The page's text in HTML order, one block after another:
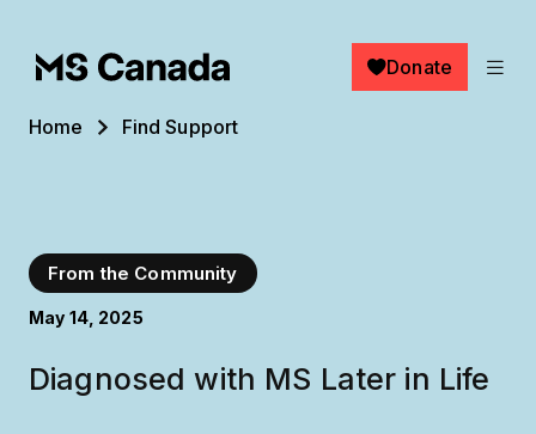
Donate
Breadcrumb
Home Find Support
From the Community
May 14, 2025
Diagnosed with MS Later in Life